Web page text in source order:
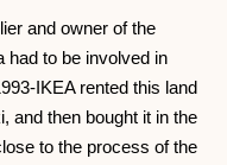
and owner of the
had to be involved in
IKEA rented this land
and then bought it in the
to the process of the